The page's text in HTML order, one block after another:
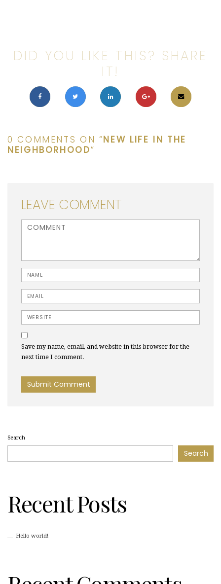
DID YOU LIKE THIS? SHARE
IT!
0 COMMENTS ON “NEW LIFE IN THE
NEIGHBORHOOD”
LEAVE COMMENT
Name
Email
Website
Save my name, email, and website in this browser for the
next time I comment.
Search
Search
Recent Posts
Hello world!